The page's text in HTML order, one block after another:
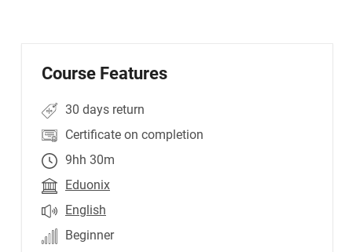
Course Features
30 days return
Certificate on completion
9hh 30m
Eduonix
English
Beginner